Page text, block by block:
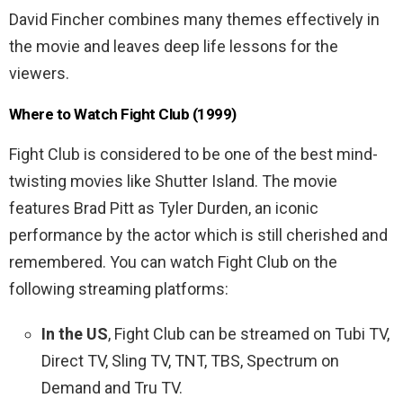
David Fincher combines many themes effectively in
the movie and leaves deep life lessons for the
viewers.
Where to Watch Fight Club (1999)
Fight Club is considered to be one of the best mind-
twisting movies like Shutter Island. The movie
features Brad Pitt as Tyler Durden, an iconic
performance by the actor which is still cherished and
remembered. You can watch Fight Club on the
following streaming platforms:
In the US, Fight Club can be streamed on Tubi TV,
Direct TV, Sling TV, TNT, TBS, Spectrum on
Demand and Tru TV.